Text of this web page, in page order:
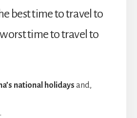
best time to travel to
time to travel to
national holidays and,
.